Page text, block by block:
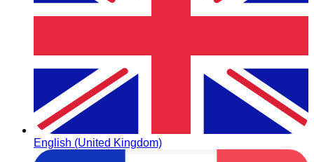
English (United Kingdom)